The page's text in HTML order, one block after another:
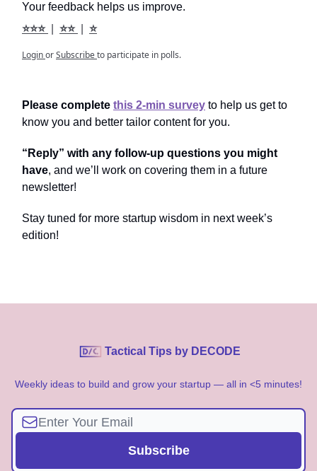
Your feedback helps us improve.
⭐⭐⭐
⭐⭐ ⭐
LoginorSubscribeto participate in polls.
Please complete this 2-min survey to help us get to
know you and better tailor content for you.
“Reply” with any follow-up questions you might
have, and we’ll work on covering them in a future
newsletter!
Stay tuned for more startup wisdom in next week’s
edition!
Tactical Tips by DECODE
Weekly ideas to build and grow your startup — all in <5 minutes!